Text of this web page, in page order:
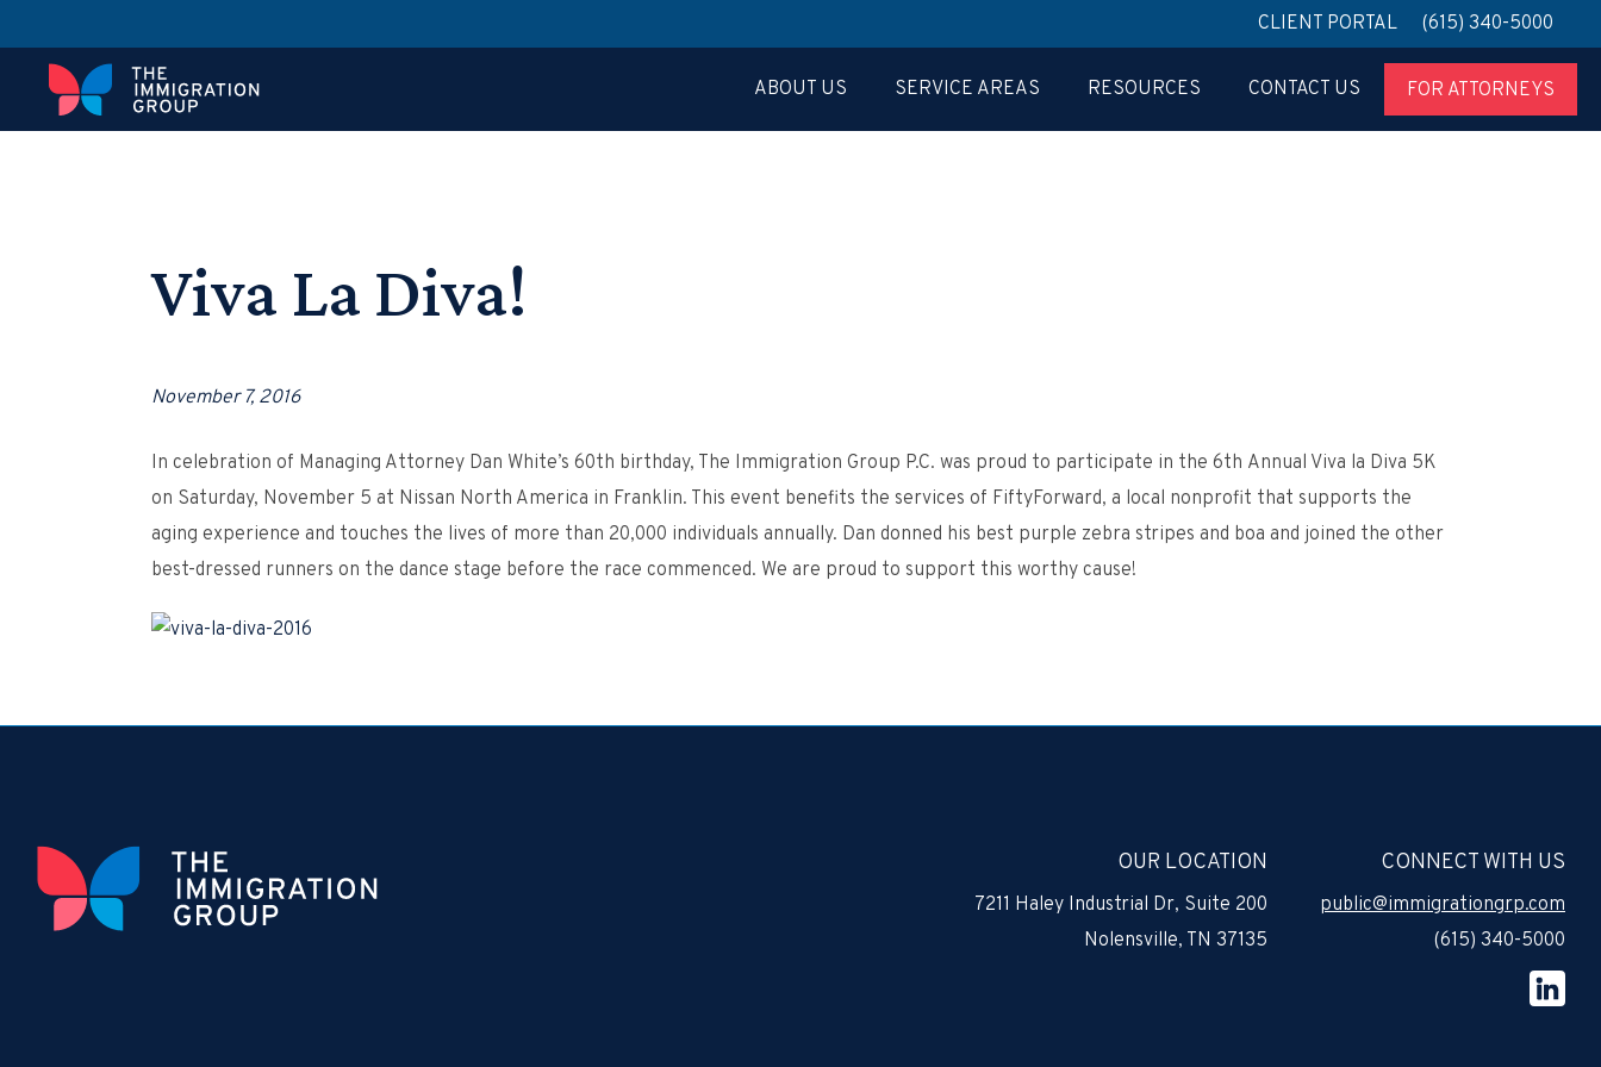
CLIENT PORTAL (615) 340-5000
ABOUT US SERVICE AREAS RESOURCES CONTACT US FOR ATTORNEYS
Viva La Diva!
November 7, 2016
In celebration of Managing Attorney Dan White’s 60th birthday, The Immigration Group P.C. was proud to participate in the 6th Annual Viva la Diva 5K
on Saturday, November 5 at Nissan North America in Franklin. This event benefits the services of FiftyForward, a local nonprofit that supports the
aging experience and touches the lives of more than 20,000 individuals annually. Dan donned his best purple zebra stripes and boa and joined the other
best-dressed runners on the dance stage before the race commenced. We are proud to support this worthy cause!
OUR LOCATION
7211 Haley Industrial Dr, Suite 200
Nolensville, TN 37135
CONNECT WITH US
public@immigrationgrp.com
(615) 340-5000